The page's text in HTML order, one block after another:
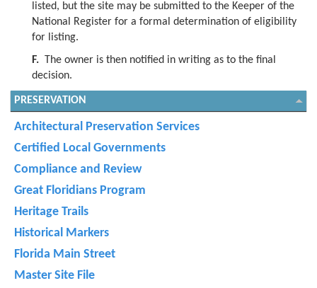
listed, but the site may be submitted to the Keeper of the
National Register for a formal determination of eligibility
for listing.
F.
The owner is then notified in writing as to the final
decision.
PRESERVATION
Architectural Preservation Services
Certified Local Governments
Compliance and Review
Great Floridians Program
Heritage Trails
Historical Markers
Florida Main Street
Master Site File